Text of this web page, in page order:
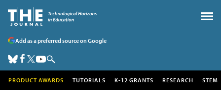
Add as a preferred source on Google
PRODUCT AWARDS TUTORIALS K-12 GRANTS RESEARCH STEM